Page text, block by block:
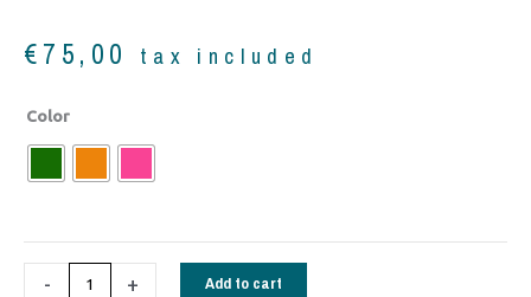
€75,00 tax included
Color
-
Yvonne
Long
+ Add to cart